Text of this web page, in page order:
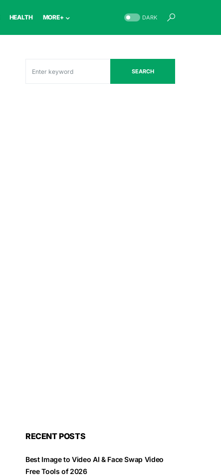
HEALTH MORE+ DARK
SEARCH
RECENT POSTS
Best Image to Video AI & Face Swap Video
Free Tools of 2026